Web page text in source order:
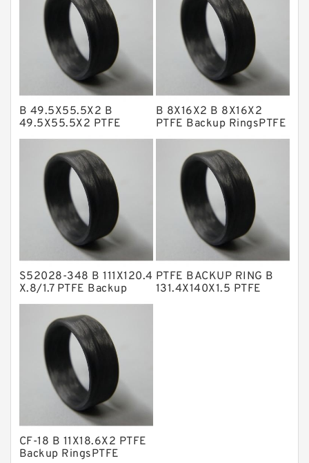
Flange Seal
GLASS BACKUP RING
Glass Moly Guide Rings
Hat Packing Seals
Metal DU Bushing Guide Rings
NBR BACKUP RING
NBR Compact Seal
Nylon Backup Rings
Nylon Guide Band Guide Rings
Phenolic Guide Band Guide Rings
Polyester Backup Rings
Polyurethane Backup Rings
PTFE Backup RingsPTFE Backup
PTFE Bulk Rings
Square Rings
TDUO Seals
Turcon Guide Guide Rings
V Seals
B 49.5X55.5X2 B
49.5X55.5X2 PTFE
Backup RingsPTFE
B 8X16X2 B 8X16X2
PTFE Backup RingsPTFE
Backup
S52028-348 B 111X120.4
X.8/1.7 PTFE Backup
RingsPTFE Backup
PTFE BACKUP RING B
131.4X140X1.5 PTFE
CF-18 B 11X18.6X2 PTFE
Backup RingsPTFE